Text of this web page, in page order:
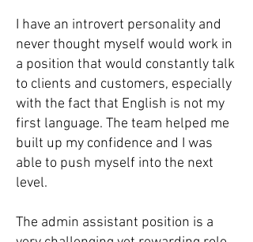
I have an introvert personality and
never thought myself would work in
a position that would constantly talk
to clients and customers, especially
with the fact that English is not my
first language. The team helped me
built up my confidence and I was
able to push myself into the next
level.
The admin assistant position is a